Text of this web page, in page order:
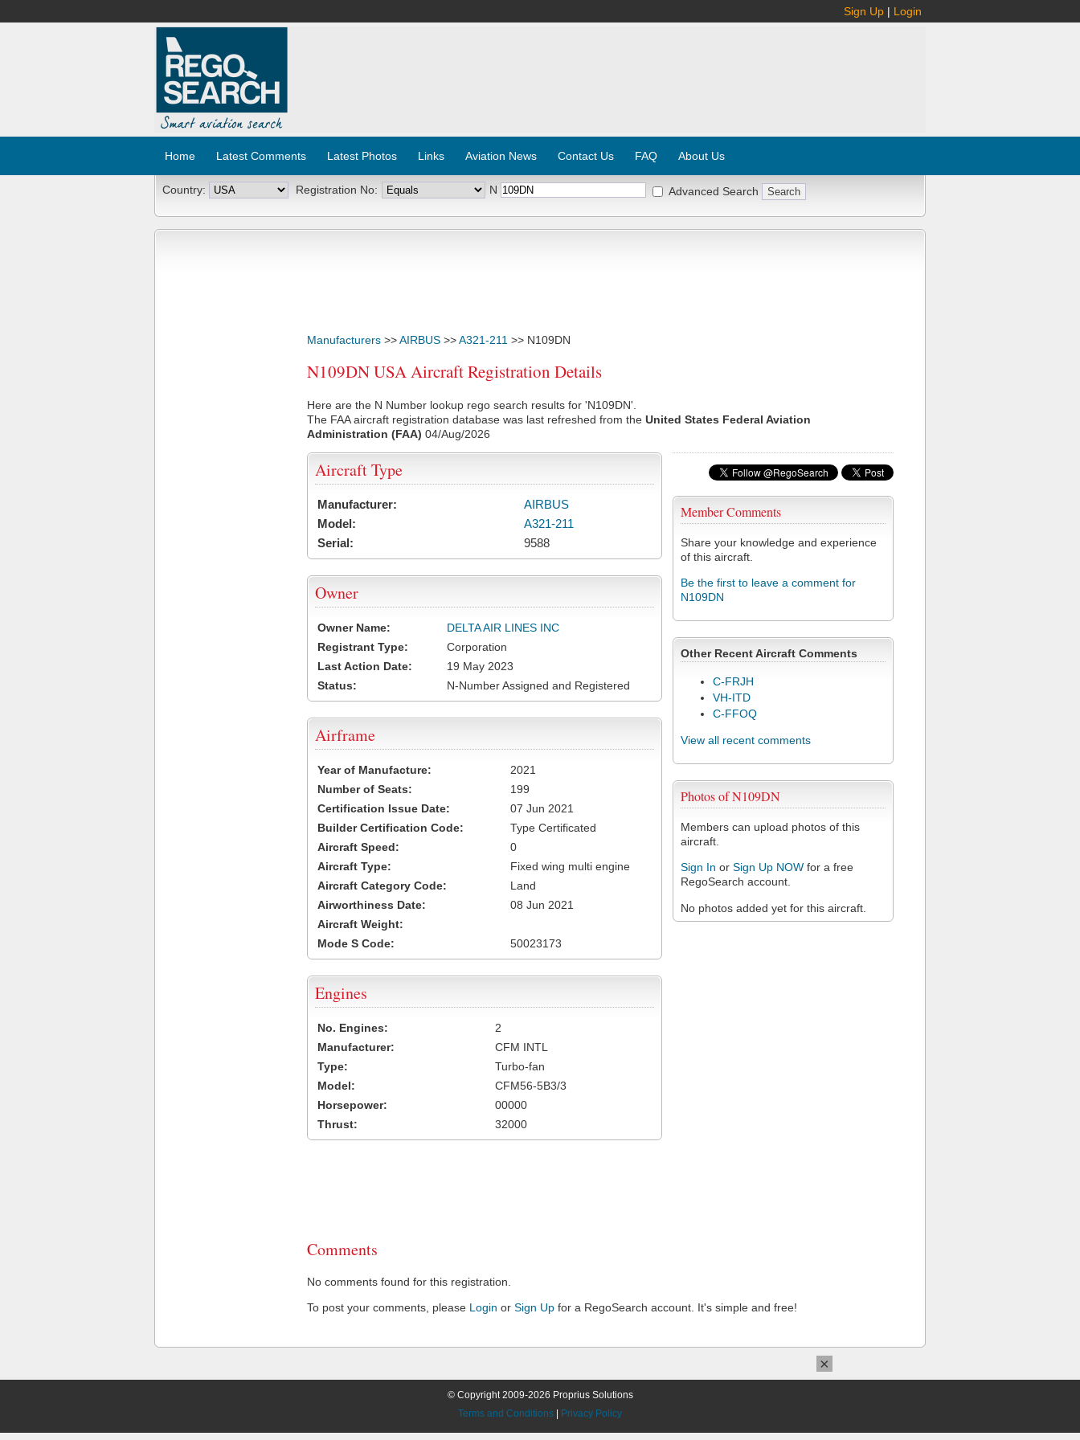
Sign Up | Login
Home Latest Comments Latest Photos Links Aviation News Contact Us FAQ About Us
Country: Registration No: N Advanced Search
Manufacturers >>AIRBUS >>A321-211 >> N109DN
N109DN USA Aircraft Registration Details
Here are the N Number lookup rego search results for 'N109DN'.
The FAA aircraft registration database was last refreshed from the United States Federal Aviation
Administration (FAA) 04/Aug/2026
Member Comments
Share your knowledge and experience
of this aircraft.
Be the first to leave a comment for
N109DN
Other Recent Aircraft Comments
C-FRJH
VH-ITD
C-FFOQ
View all recent comments
Photos of N109DN
Members can upload photos of this
aircraft.
Sign In or Sign Up NOW for a free
RegoSearch account.
No photos added yet for this aircraft.
Aircraft Type
Manufacturer:
AIRBUS
Model:
A321-211
Serial:
9588
Owner
Owner Name:
DELTA AIR LINES INC
Registrant Type:
Corporation
Last Action Date:
19 May 2023
Status:
N-Number Assigned and Registered
Airframe
Year of Manufacture:
2021
Number of Seats:
199
Certification Issue Date:
07 Jun 2021
Builder Certification Code:
Type Certificated
Aircraft Speed:
0
Aircraft Type:
Fixed wing multi engine
Aircraft Category Code:
Land
Airworthiness Date:
08 Jun 2021
Aircraft Weight:
Mode S Code:
50023173
Engines
No. Engines:
2
Manufacturer:
CFM INTL
Type:
Turbo-fan
Model:
CFM56-5B3/3
Horsepower:
00000
Thrust:
32000
Comments
No comments found for this registration.
To post your comments, please Login or Sign Up for a RegoSearch account. It's simple and free!
© Copyright 2009-2026 Proprius Solutions
Terms and Conditions
Privacy Policy
×